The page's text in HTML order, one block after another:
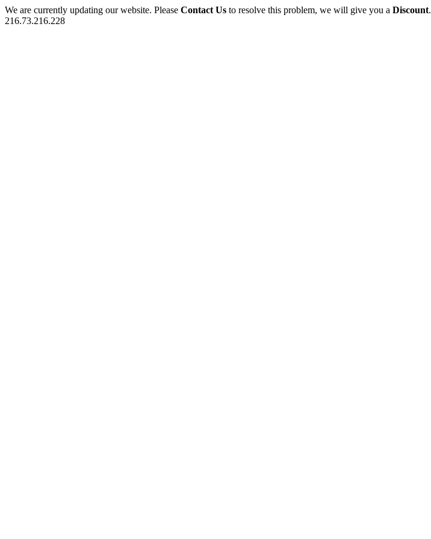
We are currently updating our website. Please Contact Us to resolve this problem, we will give you a Discount.
216.73.216.228